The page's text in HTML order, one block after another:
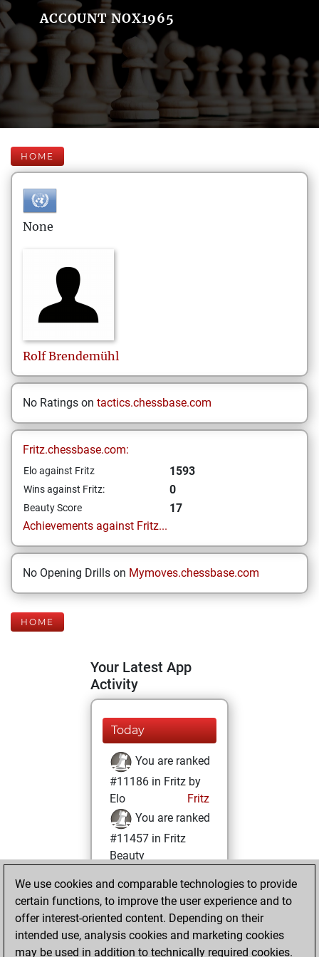
ACCOUNT NOX1965
HOME
None
Rolf Brendemühl
No Ratings on tactics.chessbase.com
Fritz.chessbase.com:
Elo against Fritz 1593
Wins against Fritz: 0
Beauty Score
17
Achievements against Fritz...
No Opening Drills on Mymoves.chessbase.com
HOME
Your Latest App
Activity
Today
You are ranked
#11186 in Fritz by
Elo
Fritz
You are ranked
#11457 in Fritz
Beauty
Thursday,
February 4, 2021
You achieved a
BeautyScore of 17
We use cookies and comparable technologies to provide
certain functions, to improve the user experience and to
offer interest-oriented content. Depending on their
intended use, analysis cookies and marketing cookies
may be used in addition to technically required cookies.